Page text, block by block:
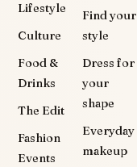
Lifestyle
Culture
Food &
Drinks
The Edit
Fashion
Events
Find your
style
Dress for
your
shape
Everyday
makeup